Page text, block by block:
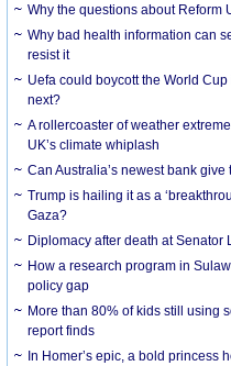
Why the questions about Reform
Why bad health information can
resist it
Uefa could boycott the World
next?
A rollercoaster of weather
UK’s climate whiplash
Can Australia’s newest bank give
Trump is hailing it as a
Gaza?
Diplomacy after death at Senator
How a research program in
policy gap
More than 80% of kids still using
report finds
In Homer’s epic, a bold princess